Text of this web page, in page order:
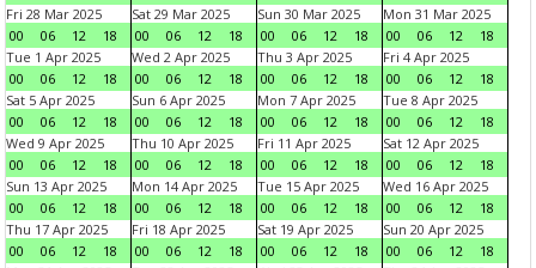
Fri 28 Mar 2025
00
06 12 18
Sat 29 Mar 2025
00
06 12 18
Sun 30 Mar 2025
00
06 12 18
Mon 31 Mar 2025
00
06 12
18
Tue 1 Apr 2025
00
06 12 18
Wed 2 Apr 2025
00
06 12 18
Thu 3 Apr 2025
00
06 12 18
Fri 4 Apr 2025
00
06 12
18
Sat 5 Apr 2025
00
06 12 18
Sun 6 Apr 2025
00
06 12 18
Mon 7 Apr 2025
00
06 12 18
Tue 8 Apr 2025
00
06 12
18
Wed 9 Apr 2025
00
06 12 18
Thu 10 Apr 2025
00
06 12 18
Fri 11 Apr 2025
00
06 12 18
Sat 12 Apr 2025
00
06 12
18
Sun 13 Apr 2025
00
06 12 18
Mon 14 Apr 2025
00
06 12 18
Tue 15 Apr 2025
00
06 12 18
Wed 16 Apr 2025
00
06 12
18
Thu 17 Apr 2025
00
06 12 18
Fri 18 Apr 2025
00
06 12 18
Sat 19 Apr 2025
00
06 12 18
Sun 20 Apr 2025
00
06 12
18